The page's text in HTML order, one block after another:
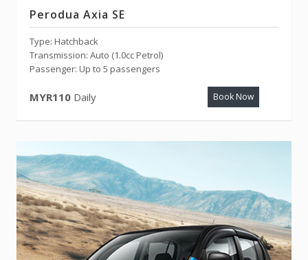
Perodua Axia SE
Type: Hatchback
Transmission: Auto (1.0cc Petrol)
Passenger: Up to 5 passengers
MYR110 Daily Book Now